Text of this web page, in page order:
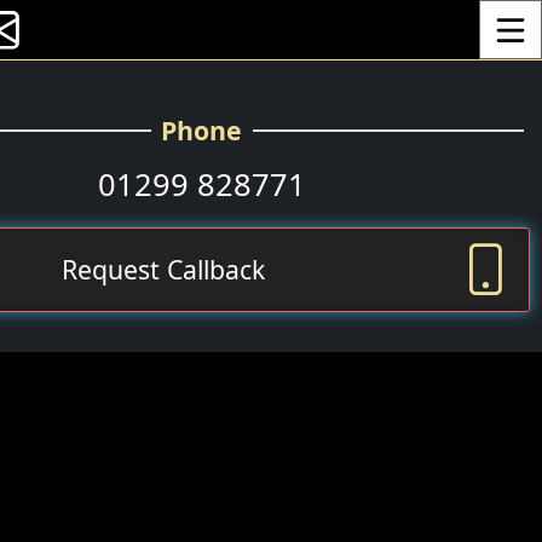
Phone
01299 828771
Request Callback